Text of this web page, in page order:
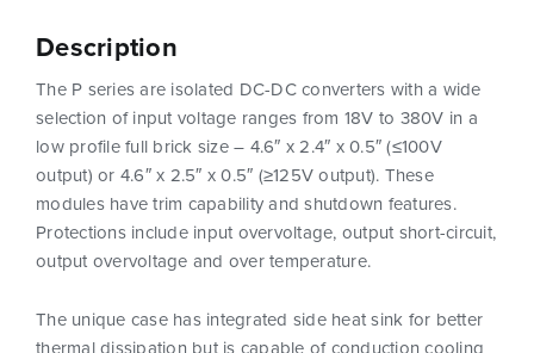
Description
The P series are isolated DC-DC converters with a wide
selection of input voltage ranges from 18V to 380V in a
low profile full brick size – 4.6″ x 2.4″ x 0.5″ (≤100V
output) or 4.6″ x 2.5″ x 0.5″ (≥125V output). These
modules have trim capability and shutdown features.
Protections include input overvoltage, output short-circuit,
output overvoltage and over temperature.
The unique case has integrated side heat sink for better